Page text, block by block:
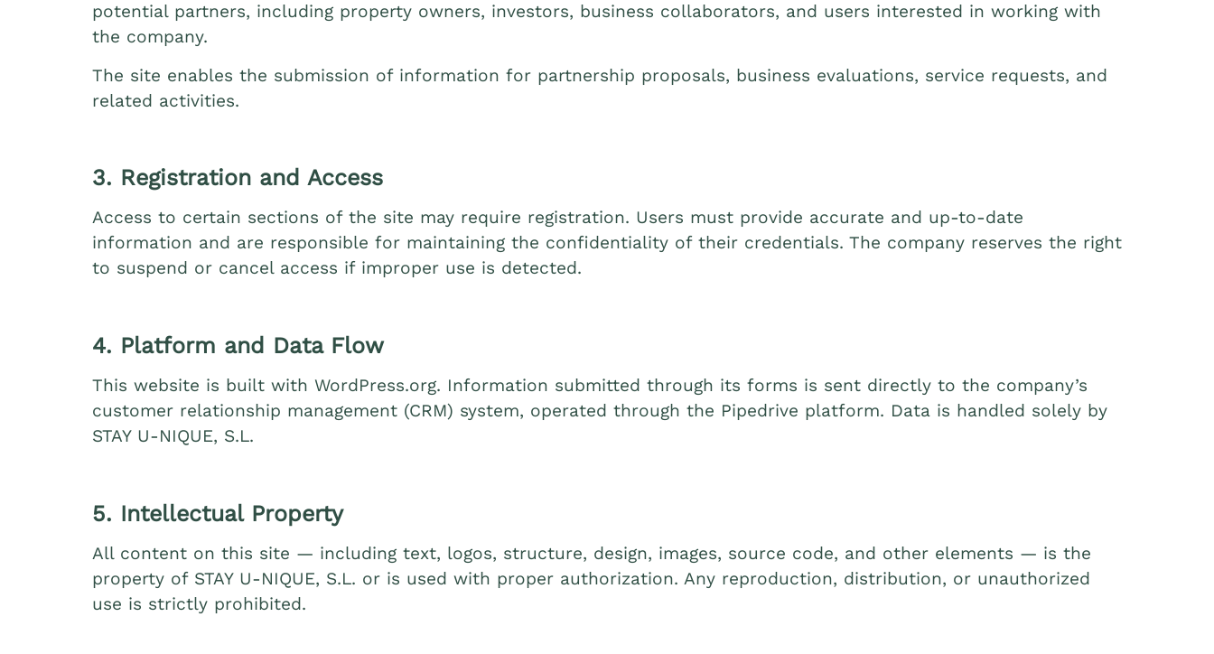
potential partners, including property owners, investors, business collaborators, and users interested in working with
the company.
The site enables the submission of information for partnership proposals, business evaluations, service requests, and
related activities.
3. Registration and Access
Access to certain sections of the site may require registration. Users must provide accurate and up-to-date
information and are responsible for maintaining the confidentiality of their credentials. The company reserves the right
to suspend or cancel access if improper use is detected.
4. Platform and Data Flow
This website is built with WordPress.org. Information submitted through its forms is sent directly to the company’s
customer relationship management (CRM) system, operated through the Pipedrive platform. Data is handled solely by
STAY U‑NIQUE, S.L.
5. Intellectual Property
All content on this site — including text, logos, structure, design, images, source code, and other elements — is the
property of STAY U‑NIQUE, S.L. or is used with proper authorization. Any reproduction, distribution, or unauthorized
use is strictly prohibited.